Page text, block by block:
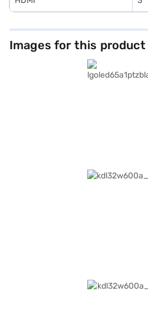
Images for this product